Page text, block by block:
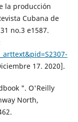
la producción
Cubana de
no.3 e1587.
17. 2020].
". O'Reilly
North,